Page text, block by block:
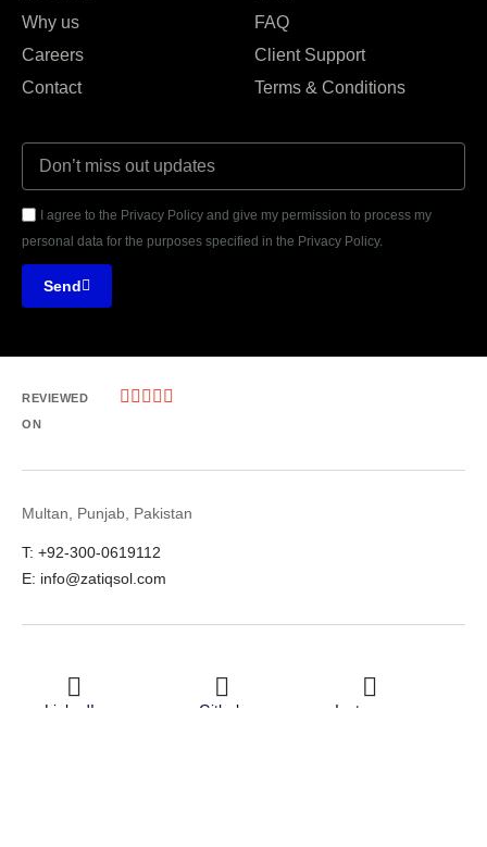
Why us
Careers
Contact
FAQ
Client Support
Terms & Conditions
I agree to the Privacy Policy and give my permission to process my
personal data for the purposes specified in the Privacy Policy.
Send
REVIEWED
ON
    
Multan, Punjab, Pakistan
T: +92-300-0619112
E: info@zatiqsol.com
LinkedIn Github Instagram